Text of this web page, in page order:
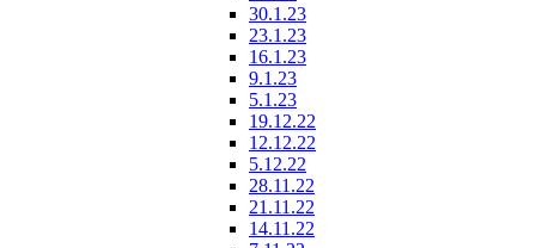
30.1.23
23.1.23
16.1.23
9.1.23
5.1.23
19.12.22
12.12.22
5.12.22
28.11.22
21.11.22
14.11.22